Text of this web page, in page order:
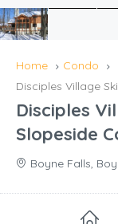
Home
Condo
Disciples Village
Disciples
Slopeside
Boyne Falls,